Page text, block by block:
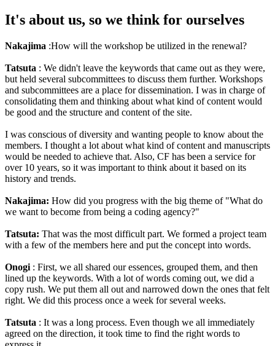
It's about us, so we think for ourselves
Nakajima :How will the workshop be utilized in the renewal?
Tatsuta : We didn't leave the keywords that came out as they were,
but held several subcommittees to discuss them further. Workshops
and subcommittees are a place for dissemination. I was in charge of
consolidating them and thinking about what kind of content would
be good and the structure and content of the site.
I was conscious of diversity and wanting people to know about the
members. I thought a lot about what kind of content and manuscripts
would be needed to achieve that. Also, CF has been a service for
over 10 years, so it was important to think about it based on its
history and trends.
Nakajima: How did you progress with the big theme of "What do
we want to become from being a coding agency?"
Tatsuta: That was the most difficult part. We formed a project team
with a few of the members here and put the concept into words.
Onogi : First, we all shared our essences, grouped them, and then
lined up the keywords. With a lot of words coming out, we did a
copy rush. We put them all out and narrowed down the ones that felt
right. We did this process once a week for several weeks.
Tatsuta : It was a long process. Even though we all immediately
agreed on the direction, it took time to find the right words to